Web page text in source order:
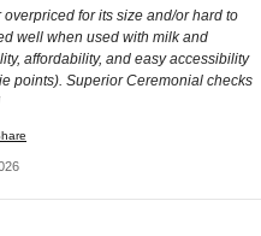
for its size and/or hard to
well when used with milk and
affordability, and easy accessibility
points). Superior Ceremonial checks